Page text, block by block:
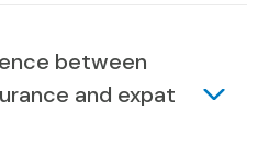
between
and expat